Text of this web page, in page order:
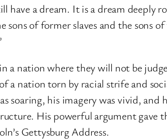
a dream. It is a dream deeply
of former slaves and the sons
a nation where they will not be
a nation torn by racial strife and
soaring, his imagery was vivid, and
His powerful argument gave
Gettysburg Address.